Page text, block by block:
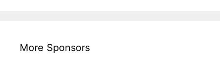
More Sponsors